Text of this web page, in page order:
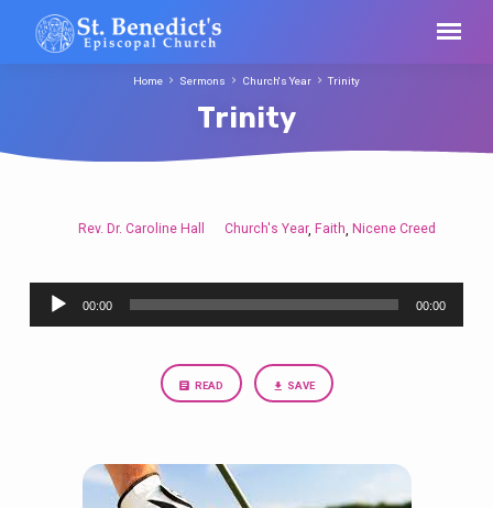
Trinity
Home Sermons Church's Year Trinity
Rev. Dr. Caroline Hall Church's Year, Faith, Nicene Creed
Audio
Player
00:00 00:00
READ SAVE